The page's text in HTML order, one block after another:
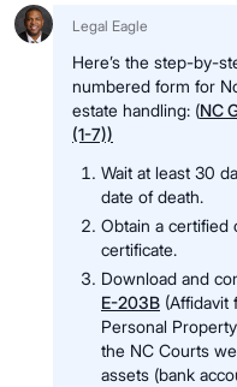
Legal Eagle
Here’s the step-by-
numbered form for
estate handling: (NC
(1-7))
Wait at least 30
date of death.
Obtain a certified
certificate.
Download and
E-203B (Affidavit
Personal
the NC Courts
assets (bank